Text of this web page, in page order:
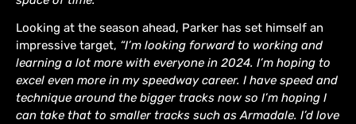
Looking at the season ahead, Parker has set himself an
impressive target, “I’m looking forward to working and
learning a lot more with everyone in 2024. I’m hoping to
excel even more in my speedway career. I have speed and
technique around the bigger tracks now so I’m hoping I
can take that to smaller tracks such as Armadale. I’d love